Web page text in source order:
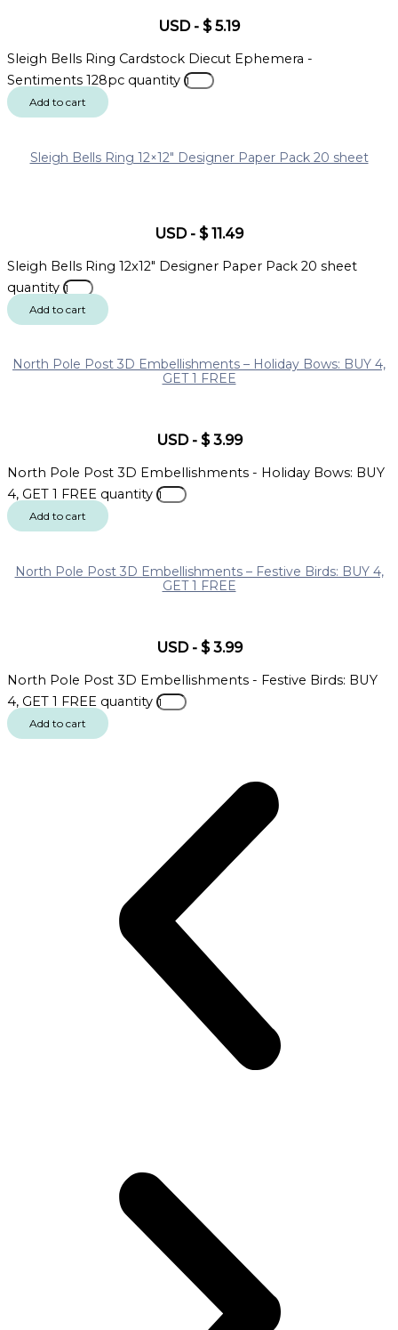
USD- $5.19
Sleigh Bells Ring Cardstock Diecut Ephemera -
Sentiments 128pc quantity
Add to cart
Sleigh Bells Ring 12×12″ Designer Paper Pack 20 sheet
USD- $11.49
Sleigh Bells Ring 12x12" Designer Paper Pack 20 sheet
quantity
Add to cart
North Pole Post 3D Embellishments – Holiday Bows: BUY 4,
GET 1 FREE
USD- $3.99
North Pole Post 3D Embellishments - Holiday Bows: BUY
4, GET 1 FREE quantity
Add to cart
North Pole Post 3D Embellishments – Festive Birds: BUY 4,
GET 1 FREE
USD- $3.99
North Pole Post 3D Embellishments - Festive Birds: BUY
4, GET 1 FREE quantity
Add to cart